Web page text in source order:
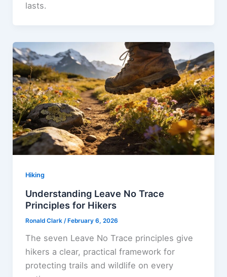
lasts.
Hiking
Understanding Leave No Trace
Principles for Hikers
Ronald Clark / February 6, 2026
The seven Leave No Trace principles give
hikers a clear, practical framework for
protecting trails and wildlife on every